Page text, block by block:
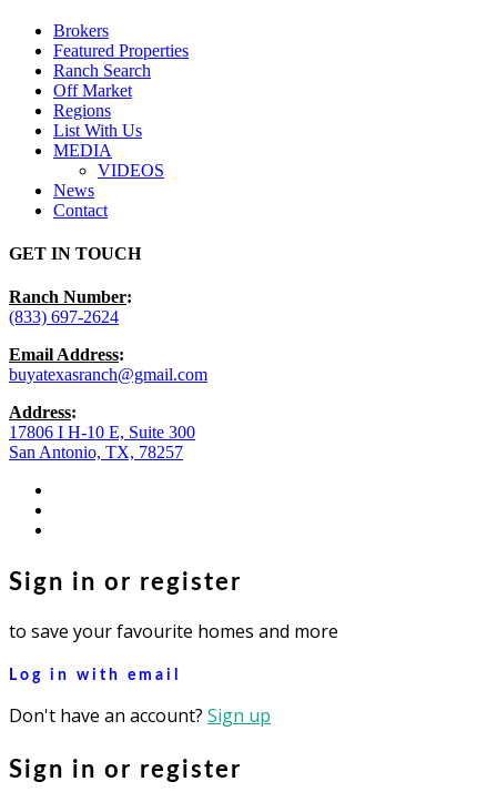
Brokers
Featured Properties
Ranch Search
Off Market
Regions
List With Us
MEDIA
VIDEOS
News
Contact
GET IN TOUCH
Ranch Number:
(833) 697-2624
Email Address:
buyatexasranch@gmail.com
Address:
17806 I H-10 E, Suite 300
San Antonio, TX, 78257
Sign in or register
to save your favourite homes and more
Log in with email
Don't have an account? Sign up
Sign in or register